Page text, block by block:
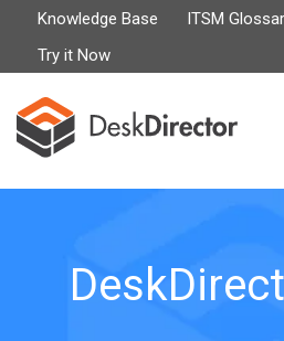
Knowledge Base ITSM
Try it Now